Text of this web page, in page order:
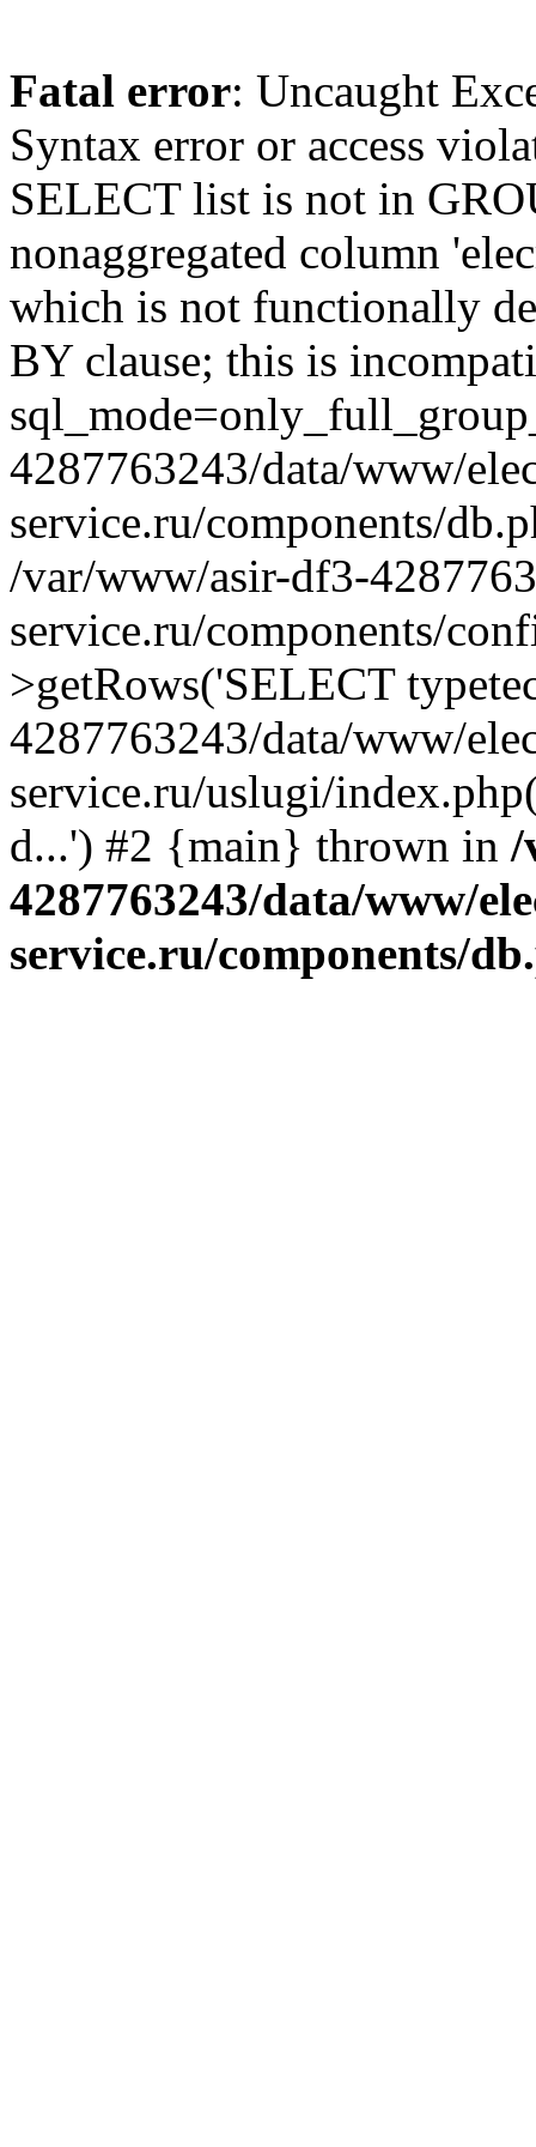
Fatal error: Uncaught
Syntax error or access
SELECT list is not in
nonaggregated column
which is not functionally
BY clause; this is
4287763243/data/www/
service.ru/components/
/var/www/asir-df3-
service.ru/components/
>getRows('SELECT
4287763243/data/www/
service.ru/uslugi/
d...') #2 {main} thrown in /
4287763243/data/www/
service.ru/components/